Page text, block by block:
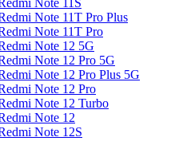
Note 11S
Note 11T Pro Plus
Note 11T Pro
Note 12 5G
Note 12 Pro 5G
Note 12 Pro Plus 5G
Note 12 Pro
Note 12 Turbo
Note 12
Note 12S